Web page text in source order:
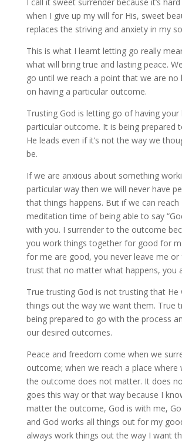
when I give up my will for His, sweet
replaces the striving and anxiety in my
This is what I learnt letting go really
what will bring true and lasting peace.
go until we reach a point that we are no
on having a particular outcome.
Trusting God is letting go of having
particular outcome. It is being prepared
He leads even if it’s not the way we
be.
If we are anxious about something
particular way then we will never have
that things happens. But if we can
meditation time of being able to say
with you. I surrender to the outcome
you work things together for good for
for me are good, you never leave me or
trust that no matter what happens, you
True trusting God is not trusting that He
things out the way we want them. True
being prepared to go with the process
our desired outcomes.
Peace and freedom come when we
outcome; when we reach a place where
the outcome does not matter. It does
goes this way or that way because I
matter the outcome, God is with me,
and God works all things out for my
always work things out the way I want